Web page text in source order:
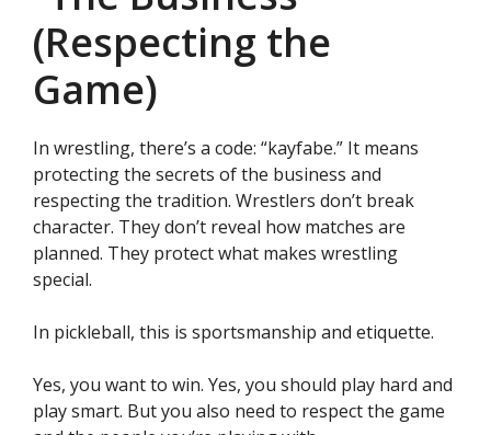
(Respecting the
Game)
In wrestling, there’s a code: “kayfabe.” It means
protecting the secrets of the business and
respecting the tradition. Wrestlers don’t break
character. They don’t reveal how matches are
planned. They protect what makes wrestling
special.
In pickleball, this is sportsmanship and etiquette.
Yes, you want to win. Yes, you should play hard and
play smart. But you also need to respect the game